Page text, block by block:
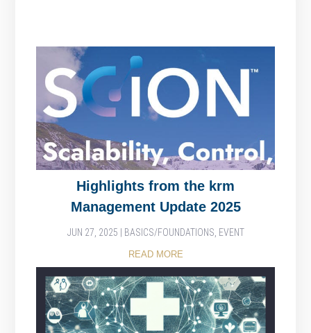
Highlights from the krm
Management Update 2025
JUN 27, 2025 BASICS/FOUNDATIONS, EVENT
READ MORE